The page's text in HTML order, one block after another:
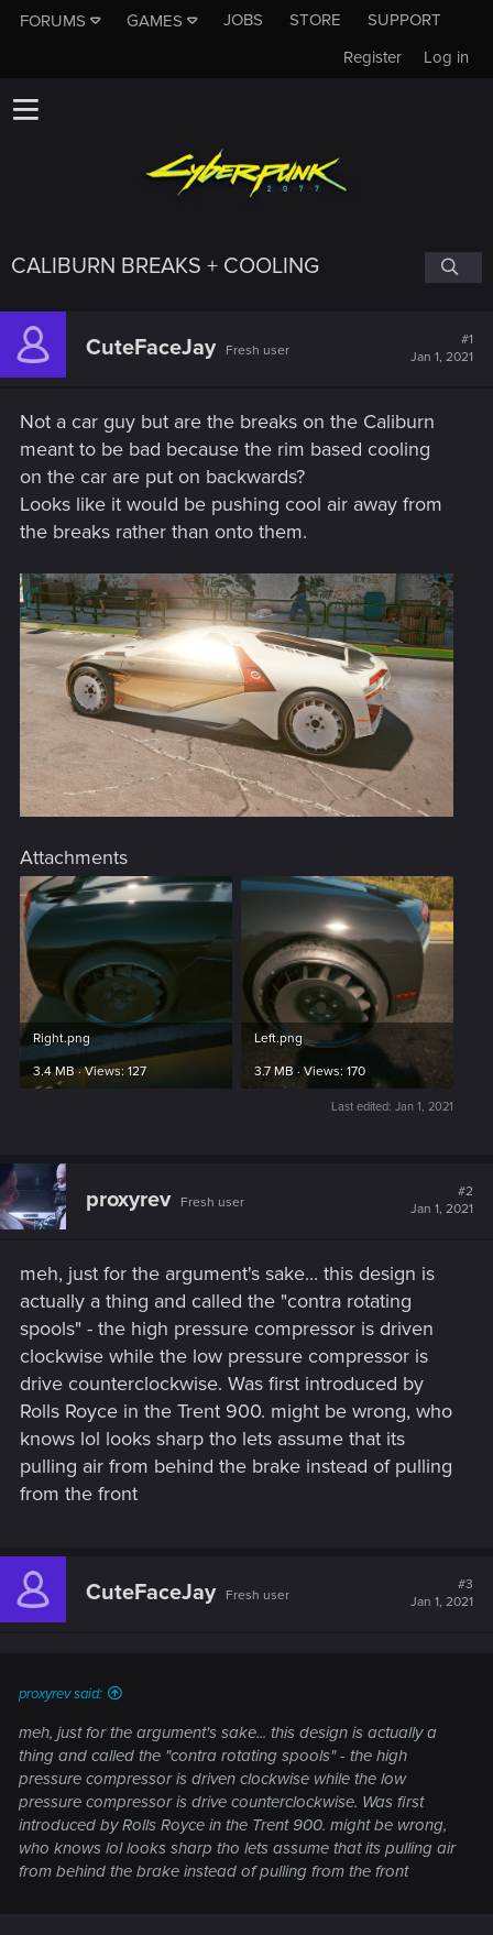
FORUMS GAMES JOBS STORE
SUPPORT
Log in
Register
CALIBURN BREAKS + COOLING
CuteFaceJay Fresh user
#1
Jan 1, 2021
Not a car guy but are the breaks on the Caliburn
meant to be bad because the rim based cooling
on the car are put on backwards?
Looks like it would be pushing cool air away from
the breaks rather than onto them.
Attachments
Right.png
3.4 MB · Views: 127
Left.png
3.7 MB · Views: 170
Last edited: Jan 1, 2021
proxyrev Fresh user
#2
Jan 1, 2021
meh, just for the argument's sake... this design is
actually a thing and called the "contra rotating
spools" - the high pressure compressor is driven
clockwise while the low pressure compressor is
drive counterclockwise. Was first introduced by
Rolls Royce in the Trent 900. might be wrong, who
knows lol looks sharp tho lets assume that its
pulling air from behind the brake instead of pulling
from the front
CuteFaceJay Fresh user
#3
Jan 1, 2021
proxyrev said:
meh, just for the argument's sake... this design is actually a
thing and called the "contra rotating spools" - the high
pressure compressor is driven clockwise while the low
pressure compressor is drive counterclockwise. Was first
introduced by Rolls Royce in the Trent 900. might be wrong,
who knows lol looks sharp tho lets assume that its pulling air
from behind the brake instead of pulling from the front